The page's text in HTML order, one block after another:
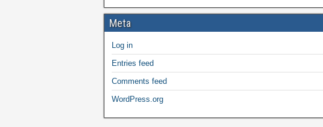
Meta
Log in
Entries feed
Comments feed
WordPress.org